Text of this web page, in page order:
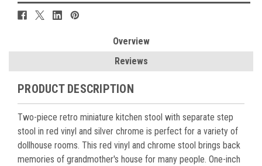
Overview
Reviews
PRODUCT DESCRIPTION
Two-piece retro miniature kitchen stool with separate step
stool in red vinyl and silver chrome is perfect for a variety of
dollhouse rooms. This red vinyl and chrome stool brings back
memories of grandmother's house for many people. One-inch